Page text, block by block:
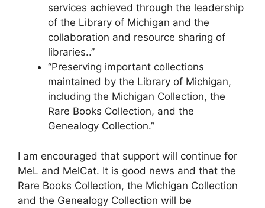
services achieved through the leadership
of the Library of Michigan and the
collaboration and resource sharing of
libraries..”
“Preserving important collections
maintained by the Library of Michigan,
including the Michigan Collection, the
Rare Books Collection, and the
Genealogy Collection.”
I am encouraged that support will continue for
MeL and MelCat. It is good news and that the
Rare Books Collection, the Michigan Collection
and the Genealogy Collection will be